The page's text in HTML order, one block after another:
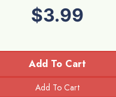
$3.99
Add To Cart